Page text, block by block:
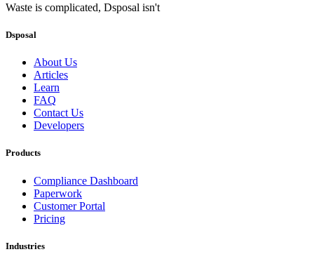
Waste is complicated, Dsposal isn't
Dsposal
About Us
Articles
Learn
FAQ
Contact Us
Developers
Products
Compliance Dashboard
Paperwork
Customer Portal
Pricing
Industries